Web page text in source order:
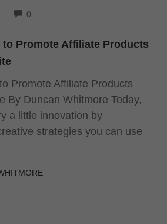
0
to Promote Affiliate Products
Promote Affiliate Products
By Duncan Whitmore Today,
a little innovation by
strategies you can use